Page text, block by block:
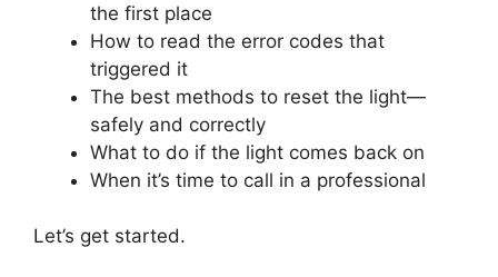
the first place
How to read the error codes that
triggered it
The best methods to reset the light—
safely and correctly
What to do if the light comes back on
When it’s time to call in a professional
Let’s get started.